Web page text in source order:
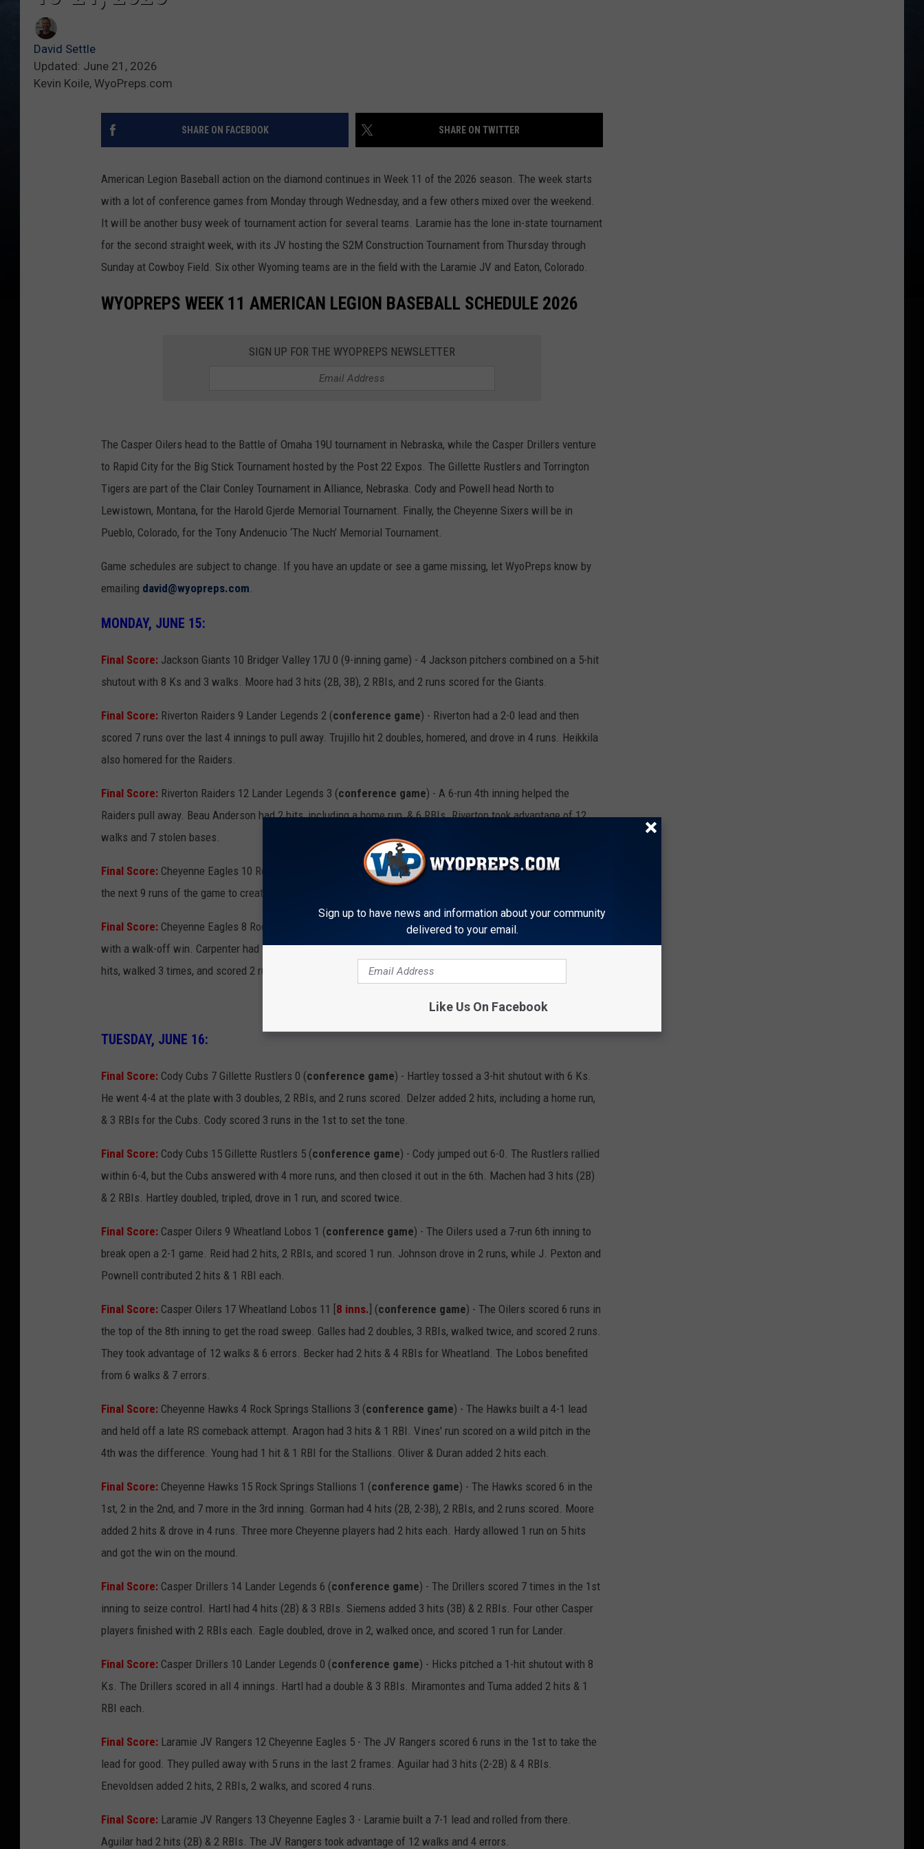
SARATOGA
TORRINGTON
CHEYENNE POST 6
TORRINGTON TIGERS
ROCK SPRINGS STALLIONS
David Settle
Updated: June 21, 2026
Kevin Koile, WyoPreps.com
SHARE ON FACEBOOK SHARE ON TWITTER
American Legion Baseball action on the diamond continues in Week 11 of the 2026 season. The week starts
with a lot of conference games from Monday through Wednesday, and a few others mixed over the weekend.
It will be another busy week of tournament action for several teams. Laramie has the lone in-state tournament
for the second straight week, with its JV hosting the S2M Construction Tournament from Thursday through
Sunday at Cowboy Field. Six other Wyoming teams are in the field with the Laramie JV and Eaton, Colorado.
WYOPREPS WEEK 11 AMERICAN LEGION BASEBALL SCHEDULE 2026
SIGN UP FOR THE WYOPREPS NEWSLETTER
The Casper Oilers head to the Battle of Omaha 19U tournament in Nebraska, while the Casper Drillers venture
to Rapid City for the Big Stick Tournament hosted by the Post 22 Expos. The Gillette Rustlers and Torrington
Tigers are part of the Clair Conley Tournament in Alliance, Nebraska. Cody and Powell head North to
Lewistown, Montana, for the Harold Gjerde Memorial Tournament. Finally, the Cheyenne Sixers will be in
Pueblo, Colorado, for the Tony Andenucio ‘The Nuch’ Memorial Tournament.
Game schedules are subject to change. If you have an update or see a game missing, let WyoPreps know by
emailing david@wyopreps.com.
MONDAY, JUNE 15:
Final Score: Jackson Giants 10 Bridger Valley 17U 0 (9-inning game) - 4 Jackson pitchers combined on a 5-hit
shutout with 8 Ks and 3 walks. Moore had 3 hits (2B, 3B), 2 RBIs, and 2 runs scored for the Giants.
Final Score: Riverton Raiders 9 Lander Legends 2 (conference game) - Riverton had a 2-0 lead and then
scored 7 runs over the last 4 innings to pull away. Trujillo hit 2 doubles, homered, and drove in 4 runs. Heikkila
also homered for the Raiders.
Final Score: Riverton Raiders 12 Lander Legends 3 (conference game) - A 6-run 4th inning helped the
Raiders pull away. Beau Anderson had 2 hits, including a home run, & 6 RBIs. Riverton took advantage of 12
walks and 7 stolen bases.
Final Score: Cheyenne Eagles 10 Rock Springs Stallions 2 (conference game) - Down 1-0, the Eagles scored
the next 9 runs of the game to create separation. Hall & Helton had 2 hits & 2 RBIs each.
Final Score: Cheyenne Eagles 8 Rock Springs Stallions 7 ( conference game ) - The Eagles got the sweep
with a walk-off win. Carpenter had the game-winning RBI double with 2 outs in the 7th inning. Palmer had 2
hits, walked 3 times, and scored 2 runs. Hall added 2 hits, 1 RBI, 1 walk, & 3 runs.
TUESDAY, JUNE 16:
Final Score: Cody Cubs 7 Gillette Rustlers 0 (conference game) - Hartley tossed a 3-hit shutout with 6 Ks.
He went 4-4 at the plate with 3 doubles, 2 RBIs, and 2 runs scored. Delzer added 2 hits, including a home run,
& 3 RBIs for the Cubs. Cody scored 3 runs in the 1st to set the tone.
Final Score: Cody Cubs 15 Gillette Rustlers 5 (conference game) - Cody jumped out 6-0. The Rustlers rallied
within 6-4, but the Cubs answered with 4 more runs, and then closed it out in the 6th. Machen had 3 hits (2B)
& 2 RBIs. Hartley doubled, tripled, drove in 1 run, and scored twice.
Final Score: Casper Oilers 9 Wheatland Lobos 1 (conference game) - The Oilers used a 7-run 6th inning to
break open a 2-1 game. Reid had 2 hits, 2 RBIs, and scored 1 run. Johnson drove in 2 runs, while J. Pexton and
Pownell contributed 2 hits & 1 RBI each.
Final Score: Casper Oilers 17 Wheatland Lobos 11 [8 inns.] (conference game) - The Oilers scored 6 runs in
the top of the 8th inning to get the road sweep. Galles had 2 doubles, 3 RBIs, walked twice, and scored 2 runs.
They took advantage of 12 walks & 6 errors. Becker had 2 hits & 4 RBIs for Wheatland. The Lobos benefited
from 6 walks & 7 errors.
Final Score: Cheyenne Hawks 4 Rock Springs Stallions 3 (conference game) - The Hawks built a 4-1 lead
and held off a late RS comeback attempt. Aragon had 3 hits & 1 RBI. Vines' run scored on a wild pitch in the
4th was the difference. Young had 1 hit & 1 RBI for the Stallions. Oliver & Duran added 2 hits each.
Final Score: Cheyenne Hawks 15 Rock Springs Stallions 1 (conference game) - The Hawks scored 6 in the
1st, 2 in the 2nd, and 7 more in the 3rd inning. Gorman had 4 hits (2B, 2-3B), 2 RBIs, and 2 runs scored. Moore
added 2 hits & drove in 4 runs. Three more Cheyenne players had 2 hits each. Hardy allowed 1 run on 5 hits
and got the win on the mound.
Final Score: Casper Drillers 14 Lander Legends 6 (conference game) - The Drillers scored 7 times in the 1st
inning to seize control. Hartl had 4 hits (2B) & 3 RBIs. Siemens added 3 hits (3B) & 2 RBIs. Four other Casper
players finished with 2 RBIs each. Eagle doubled, drove in 2, walked once, and scored 1 run for Lander.
Final Score: Casper Drillers 10 Lander Legends 0 (conference game) - Hicks pitched a 1-hit shutout with 8
Ks. The Drillers scored in all 4 innings. Hartl had a double & 3 RBIs. Miramontes and Tuma added 2 hits & 1
RBI each.
Final Score: Laramie JV Rangers 12 Cheyenne Eagles 5 - The JV Rangers scored 6 runs in the 1st to take the
lead for good. They pulled away with 5 runs in the last 2 frames. Aguilar had 3 hits (2-2B) & 4 RBIs.
Enevoldsen added 2 hits, 2 RBIs, 2 walks, and scored 4 runs.
Final Score: Laramie JV Rangers 13 Cheyenne Eagles 3 - Laramie built a 7-1 lead and rolled from there.
Aguilar had 2 hits (2B) & 2 RBIs. The JV Rangers took advantage of 12 walks and 4 errors.
Sign up to have news and information about your community
delivered to your email.
Like Us On Facebook